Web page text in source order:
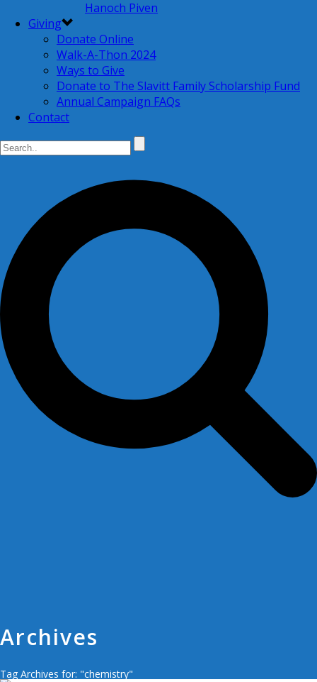
Hanoch Piven
Giving
Donate Online
Walk-A-Thon 2024
Ways to Give
Donate to The Slavitt Family Scholarship Fund
Annual Campaign FAQs
Contact
Archives
Tag Archives for: "chemistry"